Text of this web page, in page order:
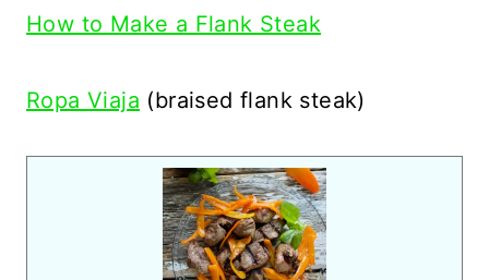
How to Make a Flank Steak
Ropa Viaja (braised flank steak)